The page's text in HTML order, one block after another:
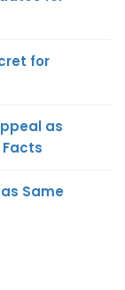
for
as
Same